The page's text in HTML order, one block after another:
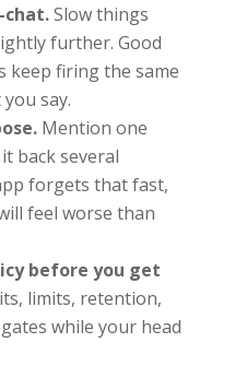
chat.Slow things
further. Good
keep firing the same
say.
Mention one
back several
forgets that fast,
feel worse than
before you get
limits, retention,
while your head